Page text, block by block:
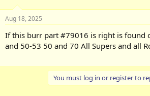
Aug 18, 2025
If this burr part #79016 is right is found
and 50-53 50 and 70 All Supers and all
You must log in or register to